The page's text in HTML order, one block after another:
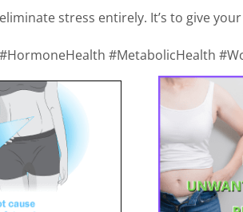
stress entirely. It’s to give
#MetabolicHealth